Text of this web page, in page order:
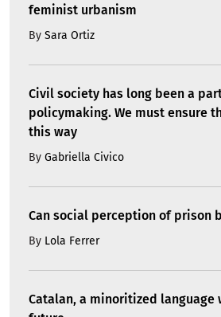
feminist urbanism
By Sara Ortiz
Civil society has long been a
policymaking. We must ensure
this way
By Gabriella Civico
Can social perception of prison
By Lola Ferrer
Catalan, a minoritized